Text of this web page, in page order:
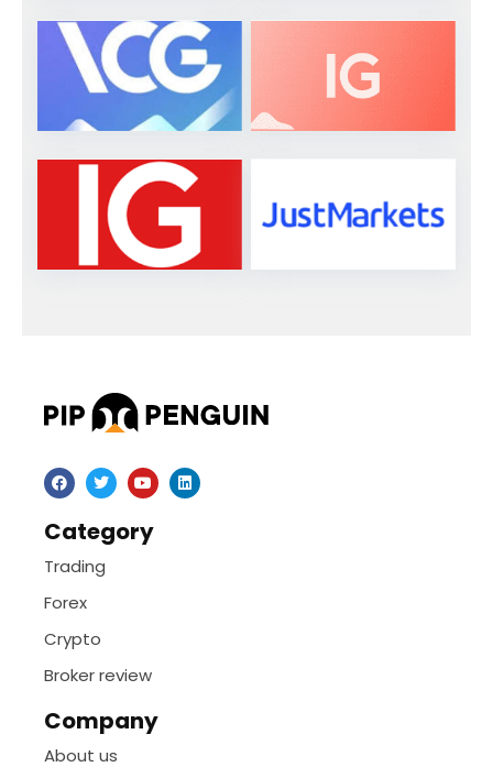
Category
Trading
Forex
Crypto
Broker review
Company
About us